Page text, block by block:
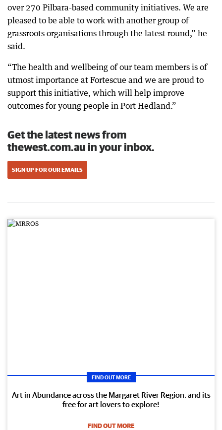
over 270 Pilbara-based community initiatives. We are
pleased to be able to work with another group of
grassroots organisations through the latest round,” he
said.
“The health and wellbeing of our team members is of
utmost importance at Fortescue and we are proud to
support this initiative, which will help improve
outcomes for young people in Port Hedland.”
Get the latest news from
thewest.com.au in your inbox.
SIGN UP FOR OUR EMAILS
FIND OUT MORE
Art in Abundance across the Margaret River Region, and its
free for art lovers to explore!
FIND OUT MORE